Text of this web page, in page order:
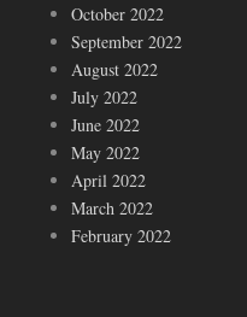
October 2022
September 2022
August 2022
July 2022
June 2022
May 2022
April 2022
March 2022
February 2022